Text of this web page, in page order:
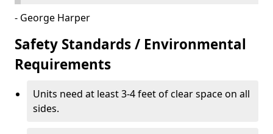
- George Harper
Safety Standards / Environmental
Requirements
Units need at least 3-4 feet of clear space on all
sides.